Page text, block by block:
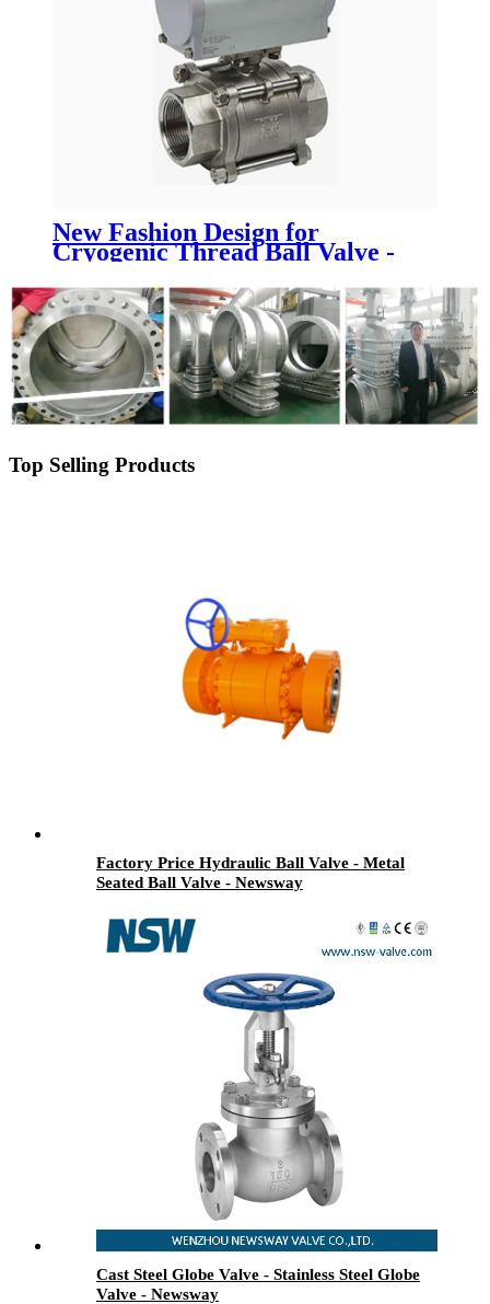
New Fashion Design for
Cryogenic Thread Ball Valve -
Pneumatic actuated ball valve -
Newsway
Top Selling Products
Factory Price Hydraulic Ball Valve - Metal
Seated Ball Valve - Newsway
Cast Steel Globe Valve - Stainless Steel Globe
Valve - Newsway